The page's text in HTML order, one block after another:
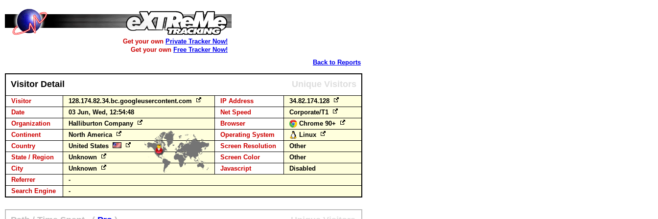
Get your own Private Tracker Now!
Get your own Free Tracker Now!
Back to Reports
Visitor Detail Unique Visitors
Visitor 128.174.82.34.bc.googleusercontent.com IP Address
34.82.174.128
Date
03 Jun, Wed, 12:54:48 Net Speed
Corporate/T1
Organization
Halliburton Company Browser
Chrome 90+
Continent
North America Operating System
Linux
Country
United States Screen Resolution
Other
State / Region
Unknown Screen Color
Other
City
Unknown Javascript
Disabled
Referrer
-
Search Engine
-